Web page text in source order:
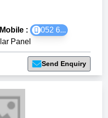
Mobile :
052 6...
Panel
Send Enquiry